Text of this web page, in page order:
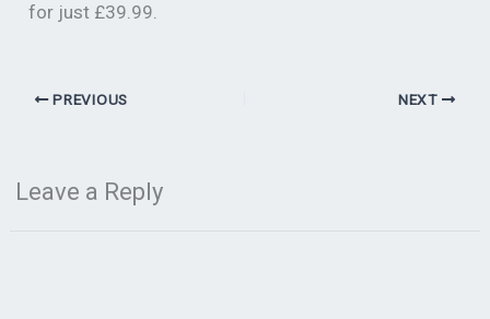
for just £39.99.
PREVIOUS NEXT
Leave a Reply